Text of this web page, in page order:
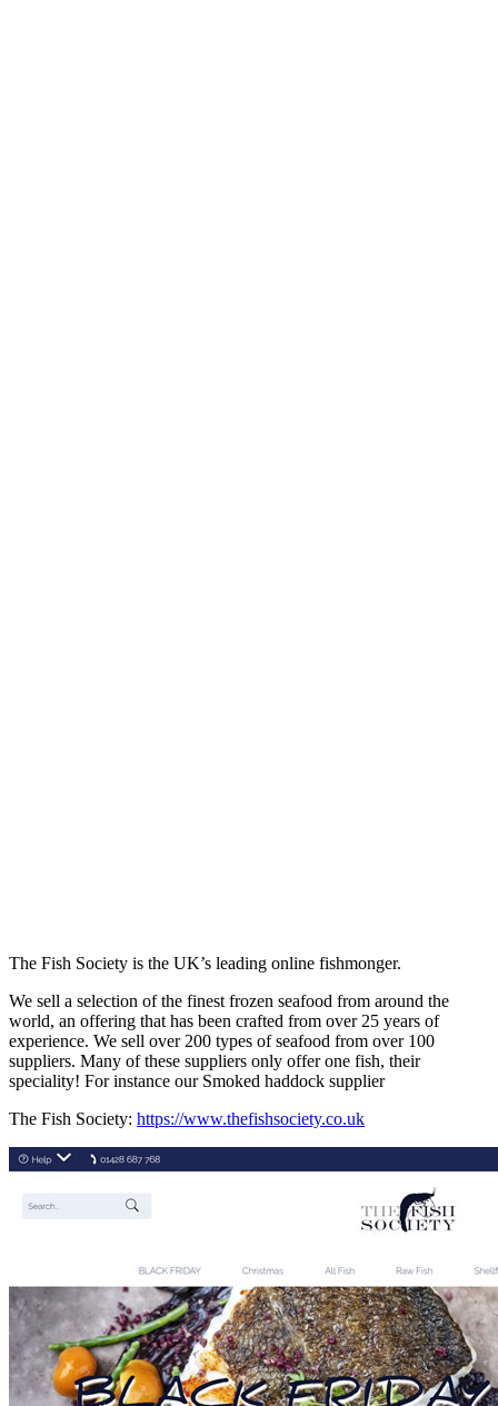
The Fish Society is the UK’s leading online fishmonger.
We sell a selection of the finest frozen seafood from around the
world, an offering that has been crafted from over 25 years of
experience. We sell over 200 types of seafood from over 100
suppliers. Many of these suppliers only offer one fish, their
speciality! For instance our Smoked haddock supplier
The Fish Society: https://www.thefishsociety.co.uk